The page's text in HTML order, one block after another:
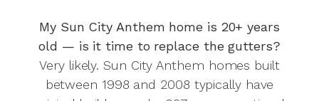
My Sun City Anthem home is 20+ years
old — is it time to replace the gutters?
Very likely. Sun City Anthem homes built
between 1998 and 2008 typically have